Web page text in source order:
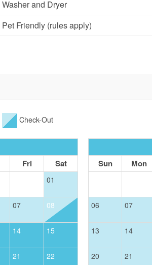
Washer and Dryer
Pet Friendly (rules apply)
Check-Out
Fri Sat
01
07 08
14 15
21 22
Sun Mon
06 07
13 14
20 21